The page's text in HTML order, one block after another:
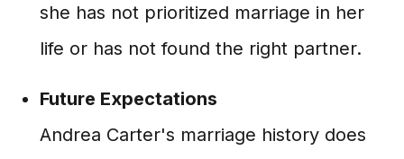
she has not prioritized marriage in her
life or has not found the right partner.
Future Expectations
Andrea Carter's marriage history does